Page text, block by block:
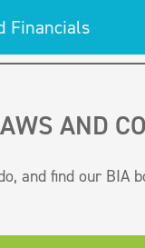
Financials
AND
and find our BIA